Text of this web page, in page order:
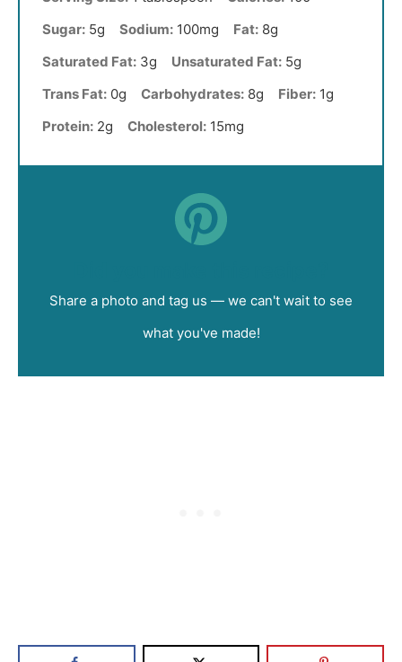
Sugar: 5g Sodium: 100mg Fat: 8g
Saturated Fat: 3g Unsaturated Fat: 5g
Trans Fat: 0g Carbohydrates: 8g Fiber: 1g
Protein: 2g Cholesterol: 15mg
Share a photo and tag us — we can't wait to see
what you've made!